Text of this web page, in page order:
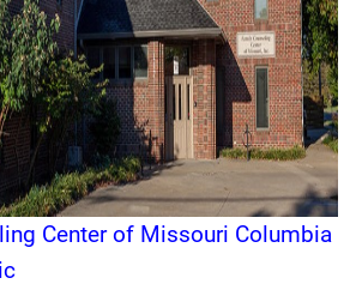
Center of Missouri Columbia